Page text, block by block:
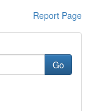
Report Page
Go